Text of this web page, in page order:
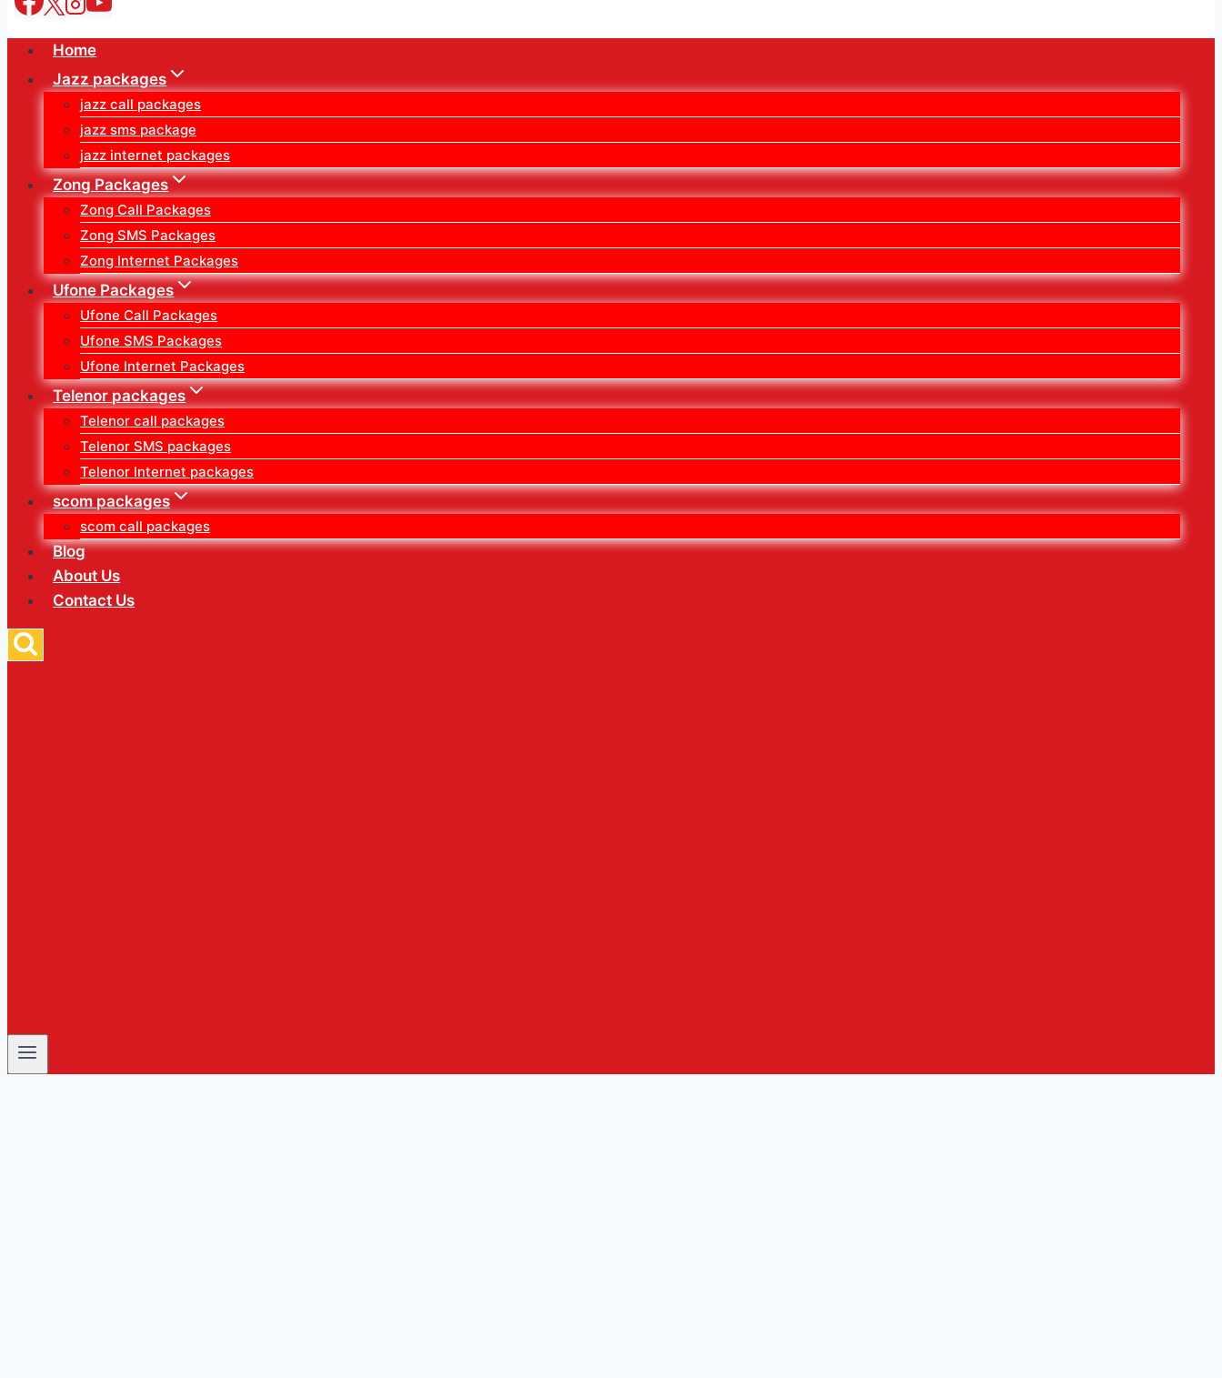
Home
Jazz packages
jazz call packages
jazz sms package
jazz internet packages
Zong Packages
Zong Call Packages
Zong SMS Packages
Zong Internet Packages
Ufone Packages
Ufone Call Packages
Ufone SMS Packages
Ufone Internet Packages
Telenor packages
Telenor call packages
Telenor SMS packages
Telenor Internet packages
scom packages
scom call packages
Blog
About Us
Contact Us